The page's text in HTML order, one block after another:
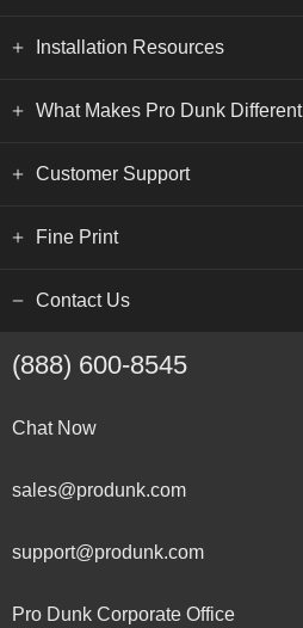
Installation Resources
What Makes Pro Dunk Different
Customer Support
Fine Print
Contact Us
(888) 600-8545
Chat Now
sales@produnk.com
support@produnk.com
Pro Dunk Corporate Office